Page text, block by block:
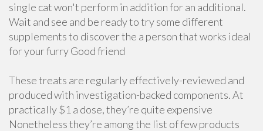
single cat won't perform in addition for an additional.
Wait and see and be ready to try some different
supplements to discover the a person that works ideal
for your furry Good friend
These treats are regularly effectively-reviewed and
produced with investigation-backed components. At
practically $1 a dose, they’re quite expensive
Nonetheless they’re among the list of few products